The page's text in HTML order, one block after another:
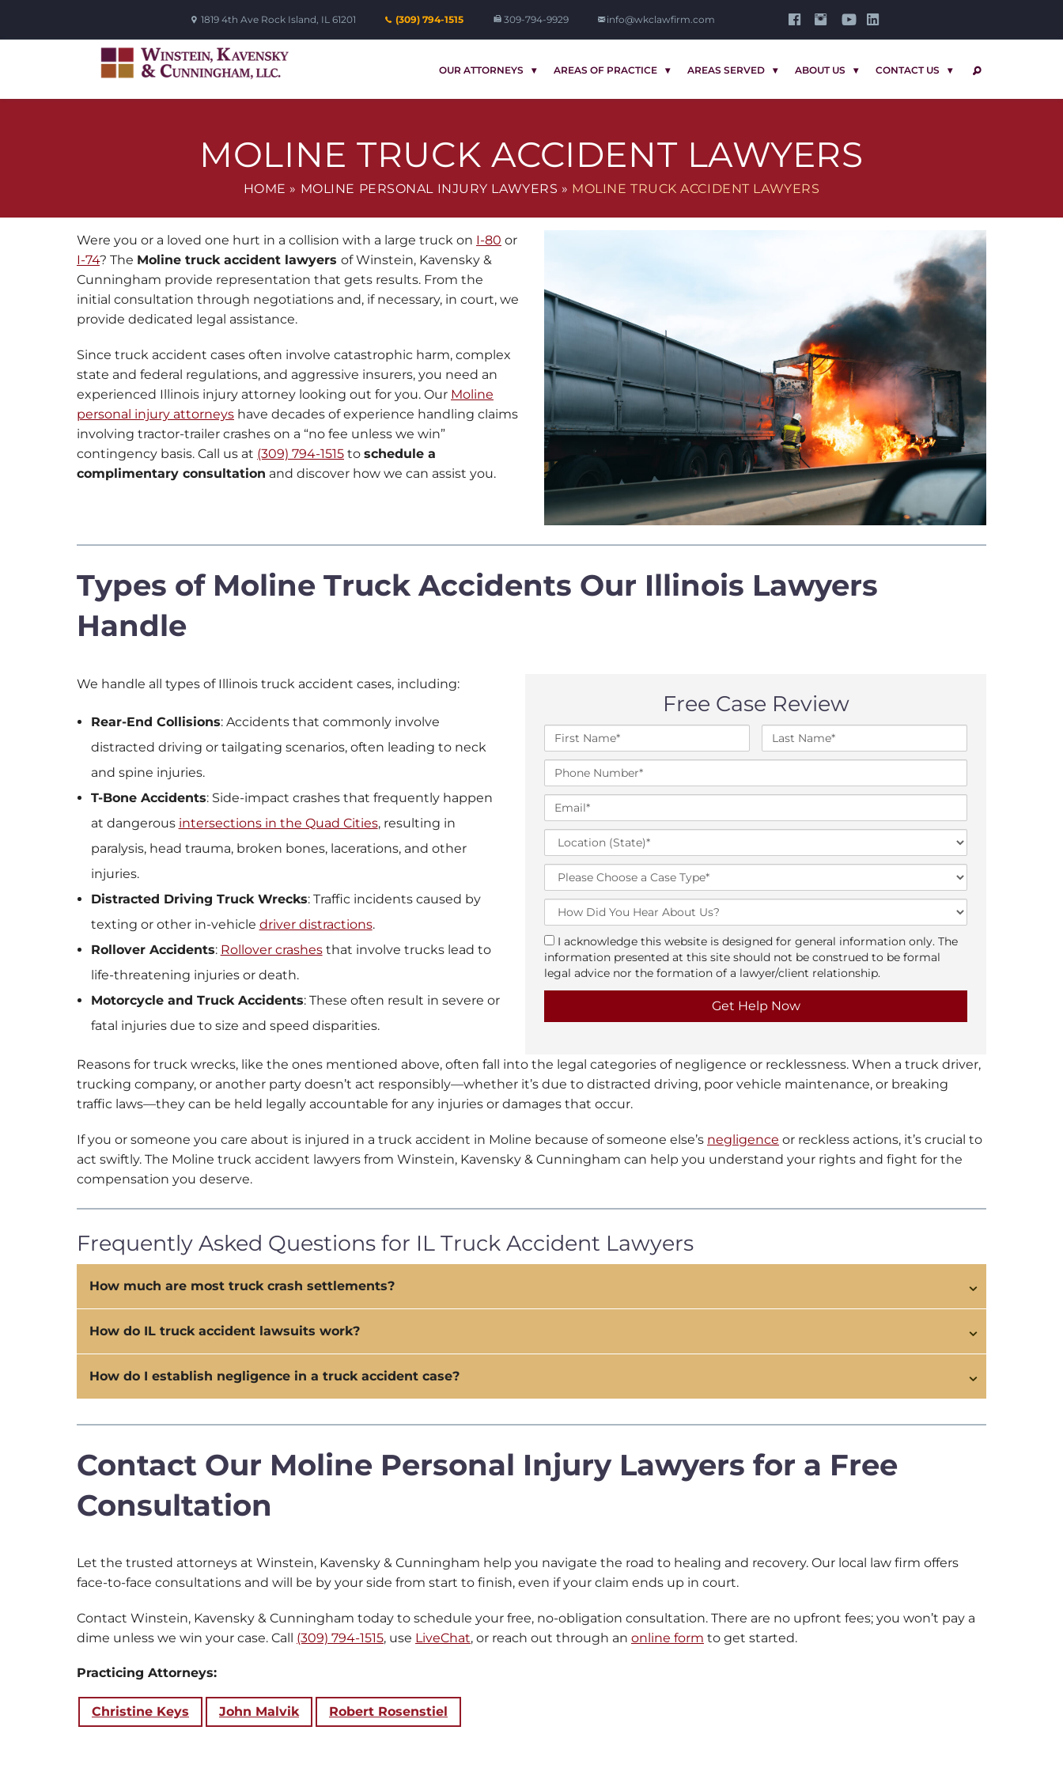
1819 4th Ave Rock Island, IL 61201 (309) 794-1515 309-794-9929 info@wkclawfirm.com
OUR ATTORNEYS AREAS OF PRACTICE AREAS SERVED ABOUT US CONTACT US
MOLINE TRUCK ACCIDENT LAWYERS
HOME » MOLINE PERSONAL INJURY LAWYERS » MOLINE TRUCK ACCIDENT LAWYERS
Were you or a loved one hurt in a collision with a large truck on I-80 or
I-74? The Moline truck accident lawyers of Winstein, Kavensky &
Cunningham provide representation that gets results. From the
initial consultation through negotiations and, if necessary, in court, we
provide dedicated legal assistance.
Since truck accident cases often involve catastrophic harm, complex
state and federal regulations, and aggressive insurers, you need an
experienced Illinois injury attorney looking out for you. Our Moline
personal injury attorneys have decades of experience handling claims
involving tractor-trailer crashes on a “no fee unless we win”
contingency basis. Call us at (309) 794-1515 to schedule a
complimentary consultation and discover how we can assist you.
Types of Moline Truck Accidents Our Illinois Lawyers
Handle
We handle all types of Illinois truck accident cases, including:
Rear-End Collisions: Accidents that commonly involve
distracted driving or tailgating scenarios, often leading to neck
and spine injuries.
T-Bone Accidents: Side-impact crashes that frequently happen
at dangerous intersections in the Quad Cities, resulting in
paralysis, head trauma, broken bones, lacerations, and other
injuries.
Distracted Driving Truck Wrecks: Traffic incidents caused by
texting or other in-vehicle driver distractions.
Rollover Accidents: Rollover crashesthat involve trucks lead to
life-threatening injuries or death.
Motorcycle and Truck Accidents: These often result in severe or
fatal injuries due to size and speed disparities.
Free Case Review
r
t
a
e
s
N
m
*
o
e
u
b
r
*
a
lc
t
n
(
S
t
t
p
o
f
C
w
D
i
e
a
A
o
u
s
a
g
r
e
I acknowledge this website is designed for general information only. The
information presented at this site should not be construed to be formal
legal advice nor the formation of a lawyer/client relationship.
Reasons for truck wrecks, like the ones mentioned above, often fall into the legal categories of negligence or recklessness. When a truck driver,
trucking company, or another party doesn’t act responsibly—whether it’s due to distracted driving, poor vehicle maintenance, or breaking
traffic laws—they can be held legally accountable for any injuries or damages that occur.
If you or someone you care about is injured in a truck accident in Moline because of someone else’s negligence or reckless actions, it’s crucial to
act swiftly. The Moline truck accident lawyers from Winstein, Kavensky & Cunningham can help you understand your rights and fight for the
compensation you deserve.
Frequently Asked Questions for IL Truck Accident Lawyers
How much are most truck crash settlements?
How do IL truck accident lawsuits work?
How do I establish negligence in a truck accident case?
Contact Our Moline Personal Injury Lawyers for a Free
Consultation
Let the trusted attorneys at Winstein, Kavensky & Cunningham help you navigate the road to healing and recovery. Our local law firm offers
face-to-face consultations and will be by your side from start to finish, even if your claim ends up in court.
Contact Winstein, Kavensky & Cunningham today to schedule your free, no-obligation consultation. There are no upfront fees; you won’t pay a
dime unless we win your case. Call (309) 794-1515, use LiveChat, or reach out through an online form to get started.
Practicing Attorneys:
Christine Keys John Malvik Robert Rosenstiel